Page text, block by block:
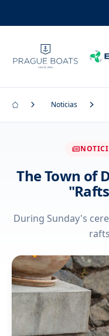
Noticias
The Town of
During Sunday's